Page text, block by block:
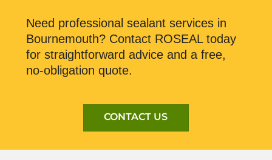
Need professional sealant services in
Bournemouth? Contact ROSEAL today
for straightforward advice and a free,
no-obligation quote.
CONTACT US